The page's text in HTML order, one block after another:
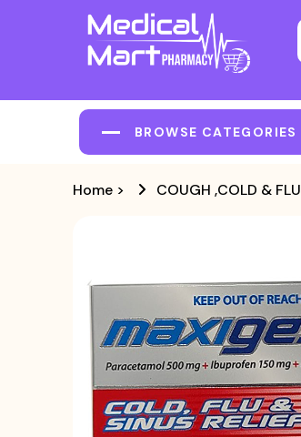
BROWSE CATEGORIES
Home > COUGH ,COLD & FLU